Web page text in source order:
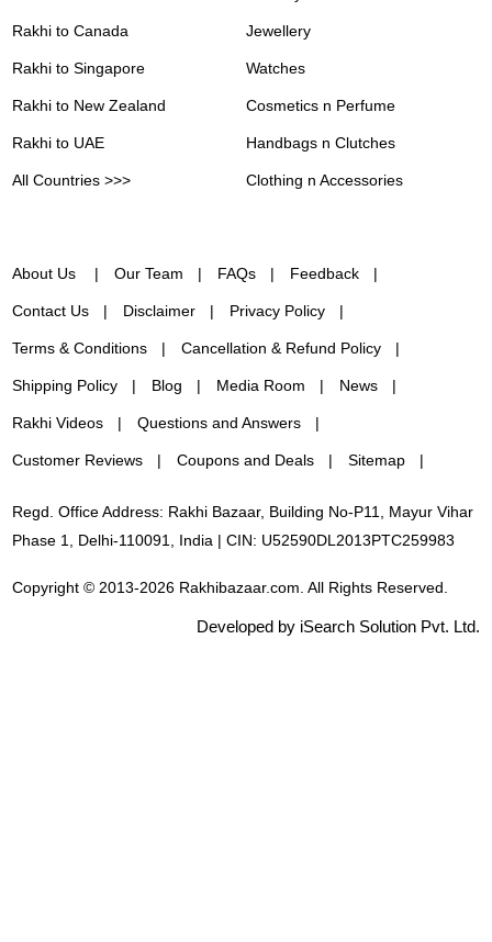
Rakhi to Canada
Rakhi to Singapore
Rakhi to New Zealand
Rakhi to UAE
All Countries >>>
Jewellery
Watches
Cosmetics n Perfume
Handbags n Clutches
Clothing n Accessories
About Us Our Team FAQs Feedback
Contact Us Disclaimer Privacy Policy
Terms & Conditions Cancellation & Refund Policy
Shipping Policy Blog Media Room News
Rakhi Videos Questions and Answers
Customer Reviews Coupons and Deals Sitemap
Regd. Office Address: Rakhi Bazaar, Building No-P11, Mayur Vihar
Phase 1, Delhi-110091, India | CIN: U52590DL2013PTC259983
Copyright © 2013-2026 Rakhibazaar.com. All Rights Reserved.
Developed by iSearch Solution Pvt. Ltd.